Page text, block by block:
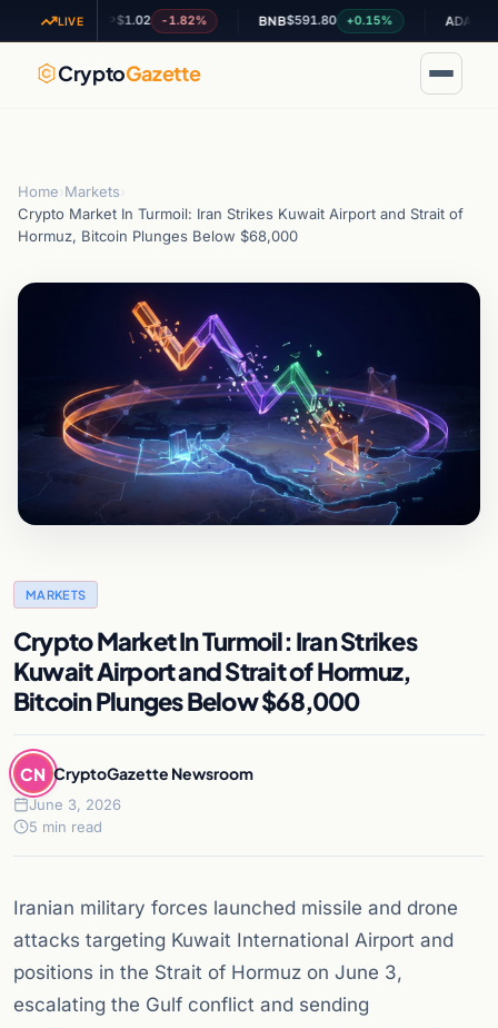
LIVE
XRP$1.02 -1.82% BNB $591.80 +0.15% ADA $0.199751
CryptoGazette
Home Markets
Crypto Market In Turmoil: Iran Strikes Kuwait Airport and Strait of
Hormuz, Bitcoin Plunges Below $68,000
MARKETS
Crypto Market In Turmoil: Iran Strikes
Kuwait Airport and Strait of Hormuz,
Bitcoin Plunges Below $68,000
CN CryptoGazette Newsroom
June 3, 2026
5 min read
Iranian military forces launched missile and drone
attacks targeting Kuwait International Airport and
positions in the Strait of Hormuz on June 3,
escalating the Gulf conflict and sending